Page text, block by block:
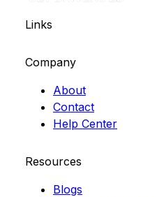
Links
Company
About
Contact
Help Center
Resources
Blogs